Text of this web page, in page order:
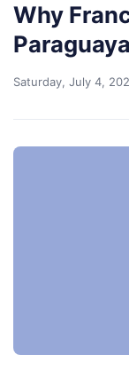
Why
Saturday, July 4,